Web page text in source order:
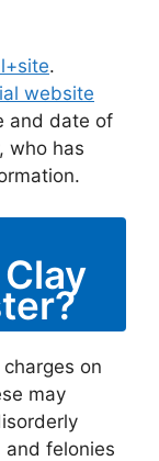
.
website
and date of
who has
on
may
felonies